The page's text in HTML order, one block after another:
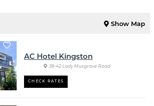
Show Map
AC Hotel Kingston
38-42 Lady Musgrave Road
CHECK RATES